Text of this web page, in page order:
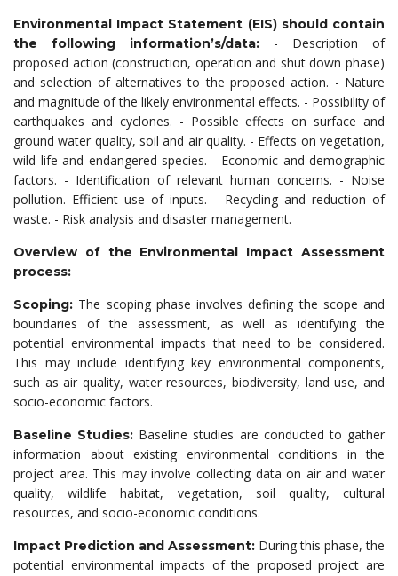
Environmental Impact Statement (EIS) should contain
the following information’s/data: - Description of
proposed action (construction, operation and shut down phase)
and selection of alternatives to the proposed action. - Nature
and magnitude of the likely environmental effects. - Possibility of
earthquakes and cyclones. - Possible effects on surface and
ground water quality, soil and air quality. - Effects on vegetation,
wild life and endangered species. - Economic and demographic
factors. - Identification of relevant human concerns. - Noise
pollution. Efficient use of inputs. - Recycling and reduction of
waste. - Risk analysis and disaster management.
Overview of the Environmental Impact Assessment
process:
Scoping: The scoping phase involves defining the scope and
boundaries of the assessment, as well as identifying the
potential environmental impacts that need to be considered.
This may include identifying key environmental components,
such as air quality, water resources, biodiversity, land use, and
socio-economic factors.
Baseline Studies: Baseline studies are conducted to gather
information about existing environmental conditions in the
project area. This may involve collecting data on air and water
quality, wildlife habitat, vegetation, soil quality, cultural
resources, and socio-economic conditions.
Impact Prediction and Assessment: During this phase, the
potential environmental impacts of the proposed project are